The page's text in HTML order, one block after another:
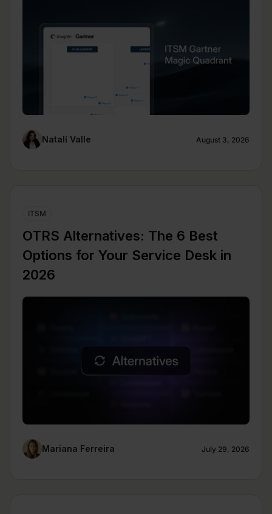
Natalí Valle August 3, 2026
ITSM
OTRS Alternatives: The 6 Best
Options for Your Service Desk in
2026
Mariana Ferreira July 29, 2026